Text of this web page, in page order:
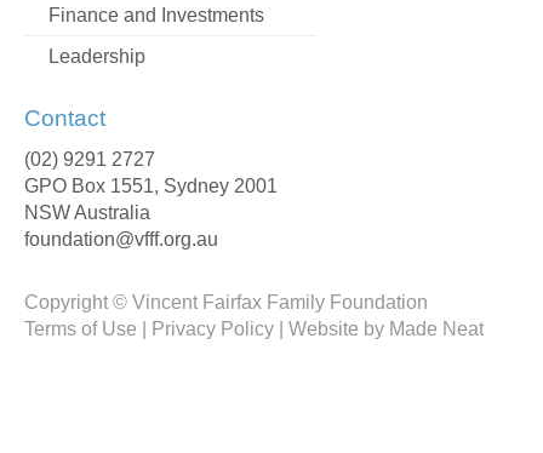
Finance and Investments
Leadership
Contact
(02) 9291 2727
GPO Box 1551, Sydney 2001
NSW Australia
foundation@vfff.org.au
Copyright © Vincent Fairfax Family Foundation
Terms of Use
Privacy Policy Website by Made Neat